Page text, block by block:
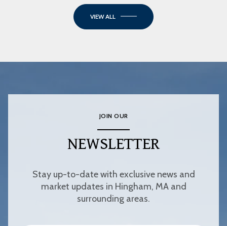
VIEW ALL
JOIN OUR
NEWSLETTER
Stay up-to-date with exclusive news and
market updates in Hingham, MA and
surrounding areas.